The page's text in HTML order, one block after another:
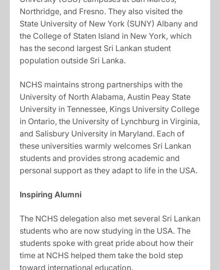
Northridge, and Fresno. They also visited the
State University of New York (SUNY) Albany and
the College of Staten Island in New York, which
has the second largest Sri Lankan student
population outside Sri Lanka.
NCHS maintains strong partnerships with the
University of North Alabama, Austin Peay State
University in Tennessee, Kings University College
in Ontario, the University of Lynchburg in Virginia,
and Salisbury University in Maryland. Each of
these universities warmly welcomes Sri Lankan
students and provides strong academic and
personal support as they adapt to life in the USA.
Inspiring Alumni
The NCHS delegation also met several Sri Lankan
students who are now studying in the USA. The
students spoke with great pride about how their
time at NCHS helped them take the bold step
toward international education.